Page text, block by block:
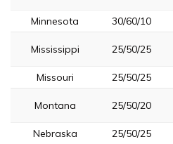
Minnesota
30/60/10
Mississippi 25/50/25
Missouri 25/50/25
Montana 25/50/20
Nebraska 25/50/25